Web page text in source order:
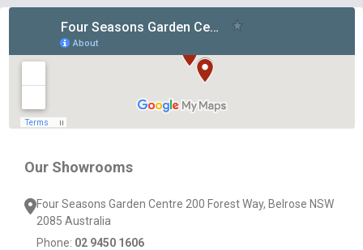
Our Showrooms
Four Seasons Garden Centre 200 Forest Way, Belrose NSW
2085 Australia
Phone: 02 9450 1606